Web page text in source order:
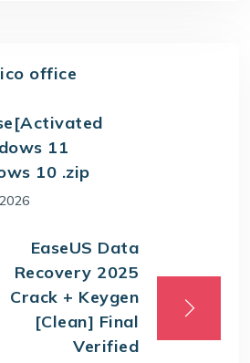
office
11
10 .zip
EaseUS Data
Recovery 2025
Crack + Keygen
[Clean] Final
Verified